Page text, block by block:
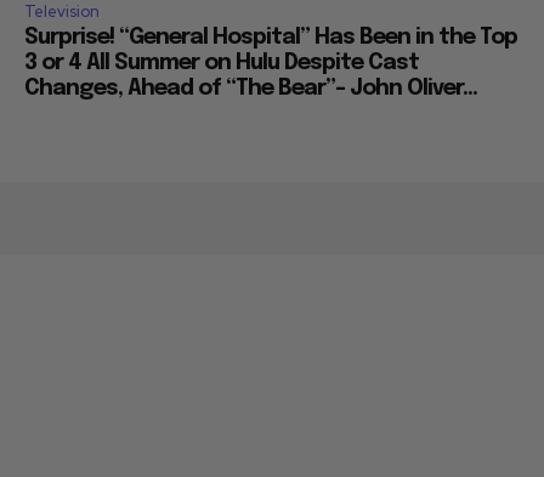
Television
Surprise! “General Hospital” Has Been in the Top
3 or 4 All Summer on Hulu Despite Cast
Changes, Ahead of “The Bear”– John Oliver...